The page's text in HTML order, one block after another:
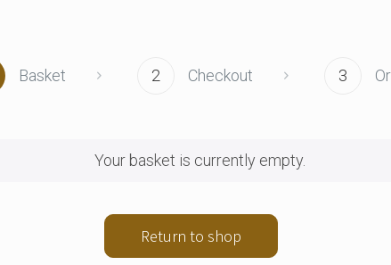
Basket 2 Checkout 3
Your basket is currently empty.
Return to shop